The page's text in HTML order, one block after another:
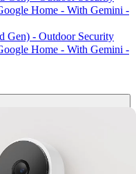
Home - With Gemini -
Gen) - Outdoor Security
Home - With Gemini -